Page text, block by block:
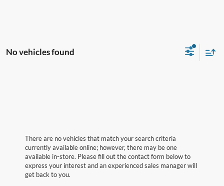
No vehicles found
There are no vehicles that match your search criteria
currently available online; however, there may be one
available in-store. Please fill out the contact form below to
express your interest and an experienced sales manager will
get back to you.